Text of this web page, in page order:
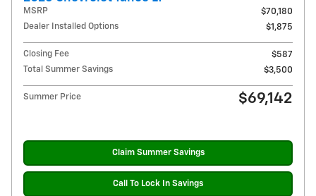
MSRP
$70,180
Dealer Installed Options
$1,875
Closing Fee
$587
Total Summer Savings
$3,500
Summer Price $69,142
Claim Summer Savings
Call To Lock In Savings